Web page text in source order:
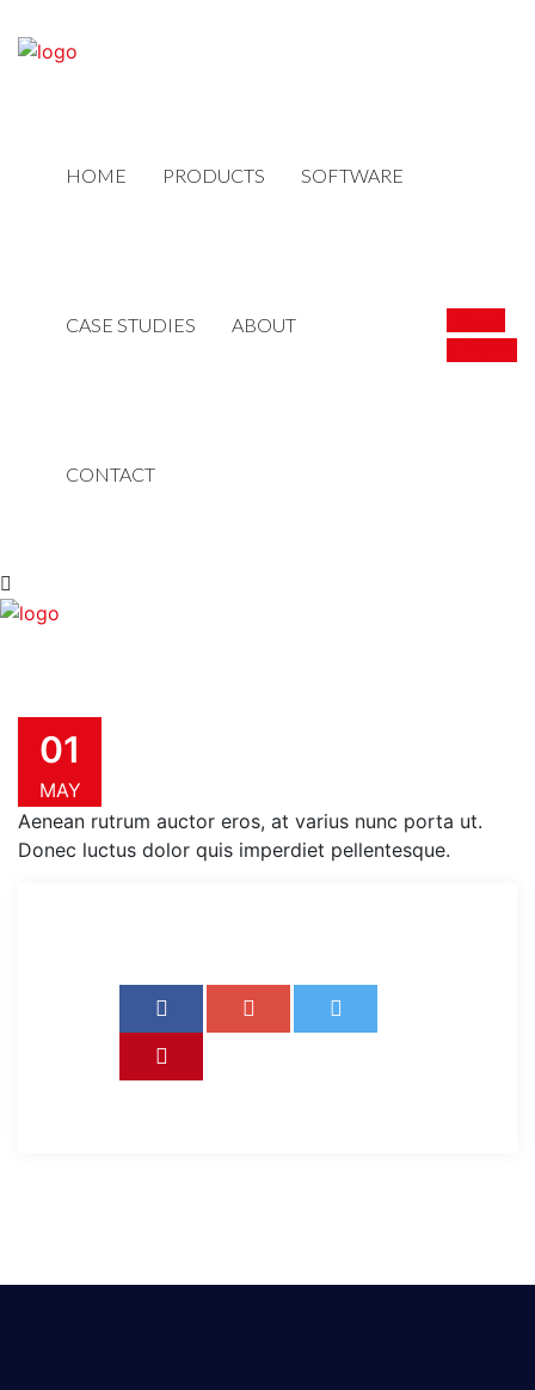
HOME PRODUCTS SOFTWARE
CASE STUDIES ABOUT
CONTACT
01
MAY
Aenean rutrum auctor eros, at varius nunc porta ut.
Donec luctus dolor quis imperdiet pellentesque.